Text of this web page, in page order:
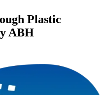
Plastic
ABH